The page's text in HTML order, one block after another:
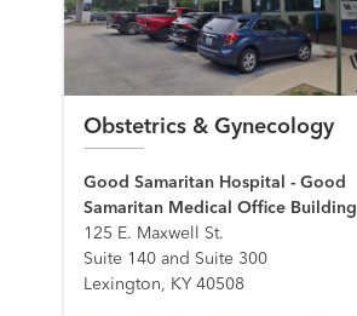
Obstetrics & Gynecology
Good Samaritan Hospital - Good
Samaritan Medical Office Building
125 E. Maxwell St.
Suite 140 and Suite 300
Lexington, KY 40508